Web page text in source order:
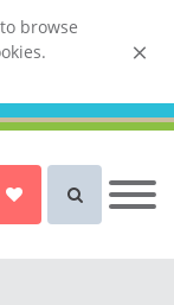
browse
property
login
Cottages